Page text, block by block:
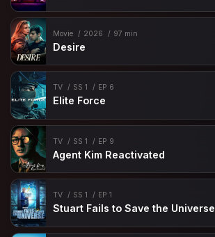
Movie 2026 97 min
Desire
TV SS 1 EP 6
Elite Force
TV SS 1 EP 9
Agent Kim Reactivated
TV SS 1 EP 1
Stuart Fails to Save the Universe